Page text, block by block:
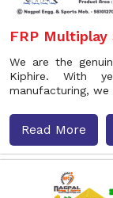
FRP Multiplay
We are the
Kiphire. With
manufacturing,
Read More